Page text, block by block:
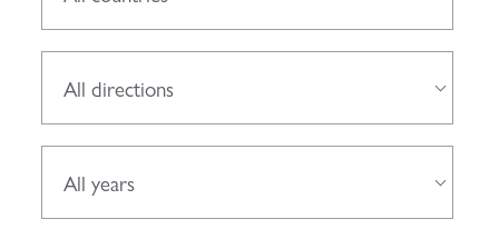
All directions
All years